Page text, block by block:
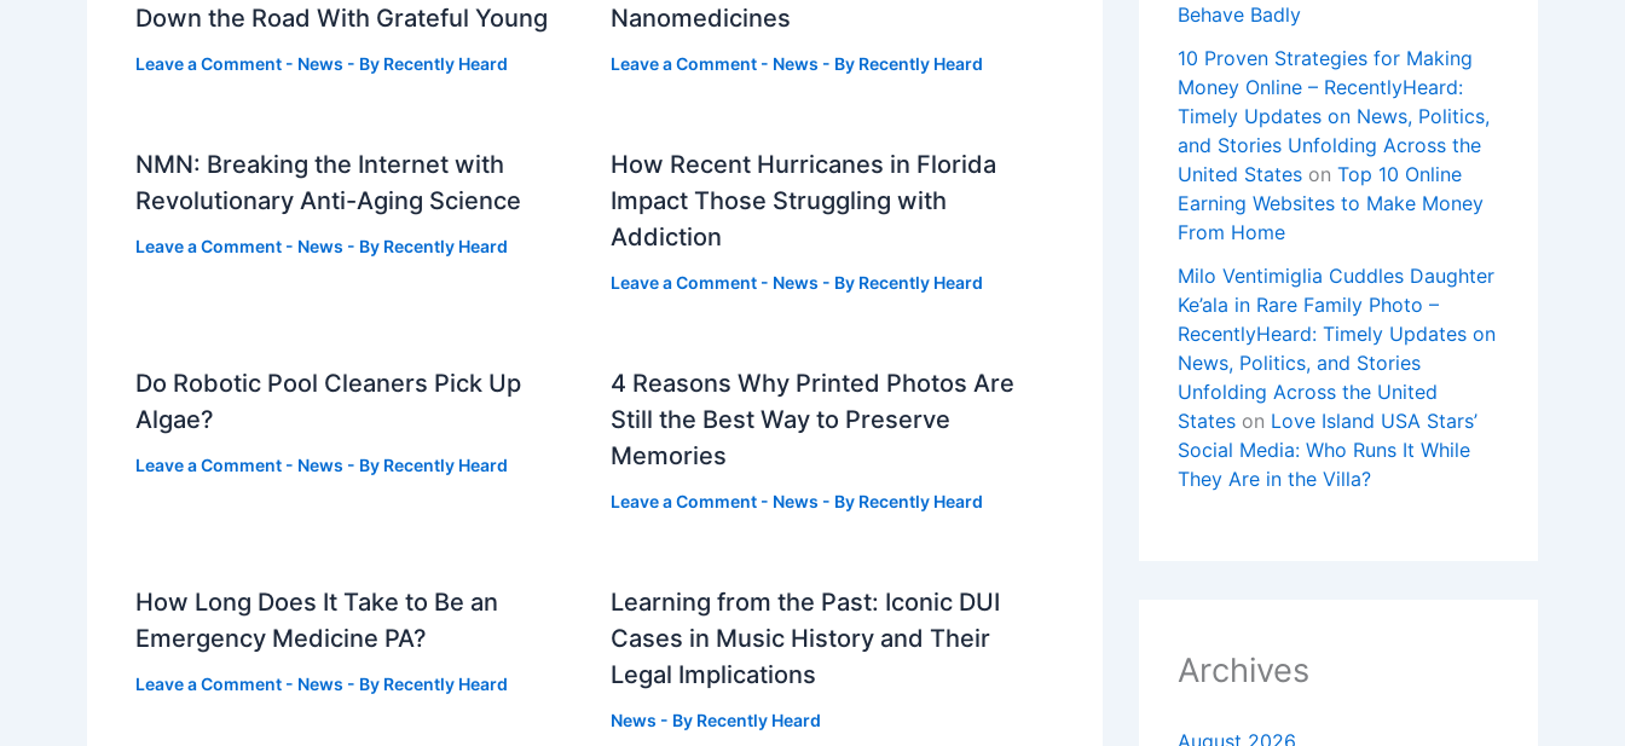
Down the Road With Grateful Young
Leave a Comment - News - By Recently Heard
Nanomedicines
Leave a Comment - News - By Recently Heard
NMN: Breaking the Internet with
Revolutionary Anti-Aging Science
Leave a Comment - News - By Recently Heard
How Recent Hurricanes in Florida
Impact Those Struggling with
Addiction
Leave a Comment - News - By Recently Heard
Do Robotic Pool Cleaners Pick Up
Algae?
Leave a Comment - News - By Recently Heard
4 Reasons Why Printed Photos Are
Still the Best Way to Preserve
Memories
Leave a Comment - News - By Recently Heard
How Long Does It Take to Be an
Emergency Medicine PA?
Leave a Comment - News - By Recently Heard
Learning from the Past: Iconic DUI
Cases in Music History and Their
Legal Implications
News - By Recently Heard
Behave Badly
10 Proven Strategies for Making
Money Online – RecentlyHeard:
Timely Updates on News, Politics,
and Stories Unfolding Across the
United States on Top 10 Online
Earning Websites to Make Money
From Home
Milo Ventimiglia Cuddles Daughter
Ke’ala in Rare Family Photo –
RecentlyHeard: Timely Updates on
News, Politics, and Stories
Unfolding Across the United
States on Love Island USA Stars’
Social Media: Who Runs It While
They Are in the Villa?
Archives